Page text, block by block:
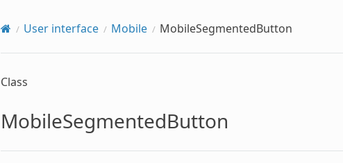
User interface Mobile MobileSegmentedButton
Class
MobileSegmentedButton